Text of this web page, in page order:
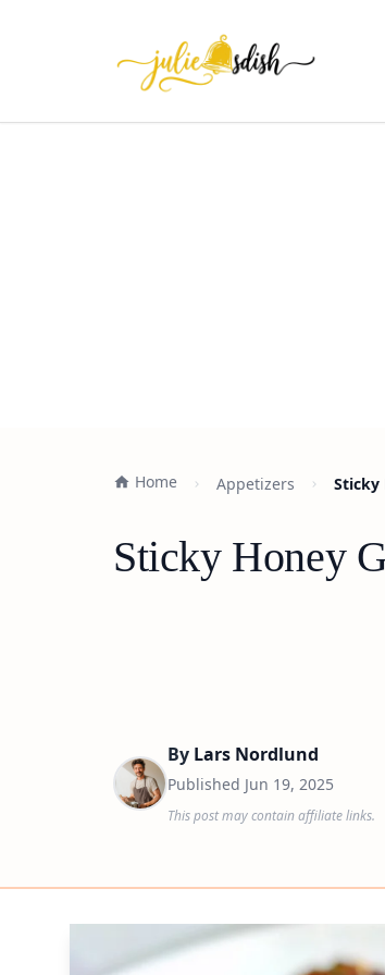
Home Appetizers Sticky
Sticky Honey
By Lars Nordlund
Published Jun 19, 2025
This post may contain affiliate links.